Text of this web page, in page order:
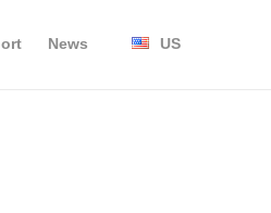
News US